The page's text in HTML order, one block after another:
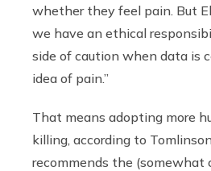
whether they feel pain. But
we have an ethical
side of caution when data is
idea of pain.”
That means adopting more
killing, according to
recommends the (somewhat